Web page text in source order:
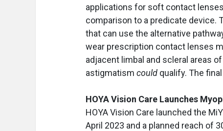
applications for soft contact
comparison to a predicate device.
that can use the alternative
wear prescription contact lenses
adjacent limbal and scleral areas
astigmatism could qualify. The
HOYA Vision Care Launches
HOYA Vision Care launched the
April 2023 and a planned reach of